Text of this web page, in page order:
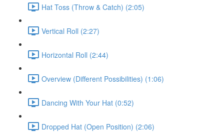
Hat Toss (Throw & Catch) (2:05)
Vertical Roll (2:27)
Horizontal Roll (2:44)
Overview (Different Possibilities) (1:06)
Dancing With Your Hat (0:52)
Dropped Hat (Open Position) (2:06)